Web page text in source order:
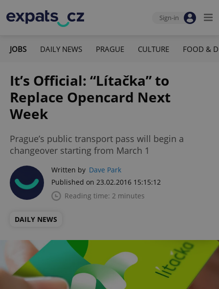
Sign-in
JOBS DAILY NEWS PRAGUE CULTURE FOOD &
It’s Official: “Lítačka” to
Replace Opencard Next
Week
Prague’s public transport pass will begin a
changeover starting from March 1
Written by Dave Park
Published on 23.02.2016 15:15:12
Reading time: 2 minutes
DAILY NEWS